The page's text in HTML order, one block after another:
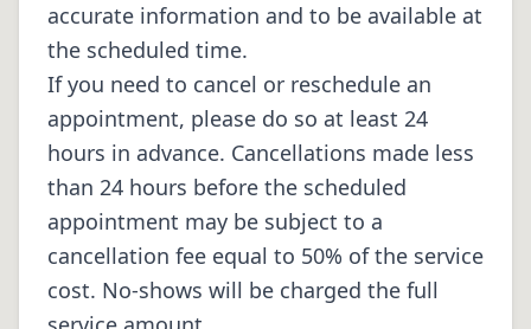
accurate information and to be available at
the scheduled time.
If you need to cancel or reschedule an
appointment, please do so at least 24
hours in advance. Cancellations made less
than 24 hours before the scheduled
appointment may be subject to a
cancellation fee equal to 50% of the service
cost. No-shows will be charged the full